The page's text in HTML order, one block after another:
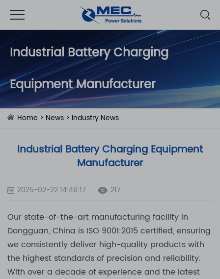
Industrial Battery Charging
Equipment Manufacturer
Home > News > Industry News
Industrial Battery Charging Equipment
Manufacturer
2025-02-22 14:46:17 217
Our state-of-the-art manufacturing facility in
Dongguan, China is ISO 9001:2015 certified, ensuring
we consistently deliver high-quality products with
the highest standards of precision and reliability.
With over a decade of experience and the latest